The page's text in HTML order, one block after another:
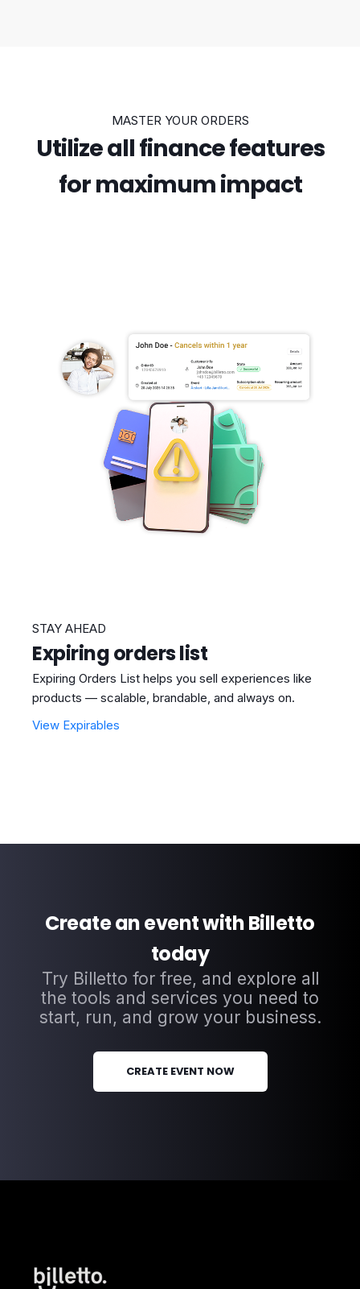
MASTER YOUR ORDERS
Utilize all finance features
for maximum impact
STAY AHEAD
Expiring orders list
Expiring Orders List helps you sell experiences like
products — scalable, brandable, and always on.
View Expirables
Create an event with Billetto
today
Try Billetto for free, and explore all
the tools and services you need to
start, run, and grow your business.
CREATE EVENT NOW